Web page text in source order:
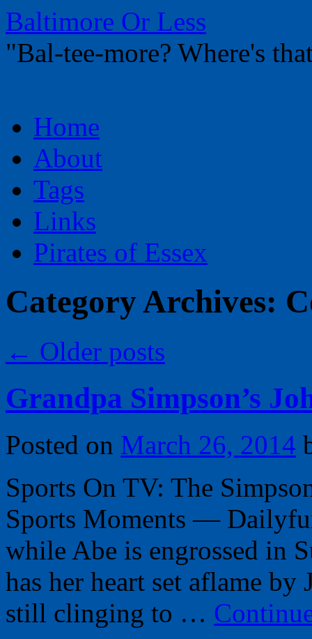
Baltimore Or Less
"Bal-tee-more? Where's
to
contentHome
About
Tags
Links
Pirates of Essex
Category Archives:
← Older posts
Grandpa Simpson’s
Posted on March 26, 2014
Sports On TV: The
Sports Moments —
while Abe is engrossed in
has her heart set aflame
still clinging to …